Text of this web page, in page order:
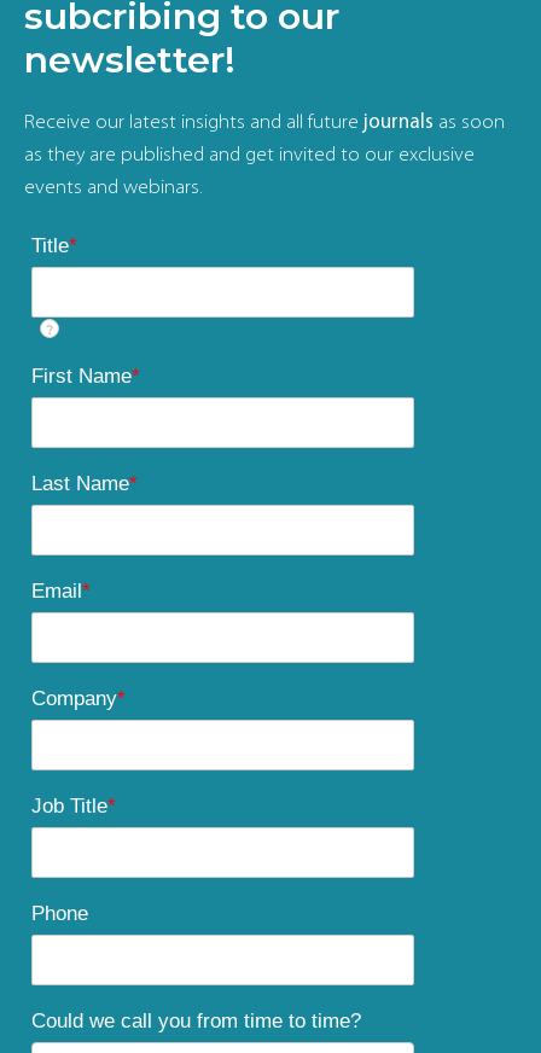
subcribing to our
newsletter!
Receive our latest insights and all future journals as soon
as they are published and get invited to our exclusive
events and webinars.
Title*
?
First Name*
Last Name*
Email*
Company*
Job Title*
Phone
Could we call you from time to time?